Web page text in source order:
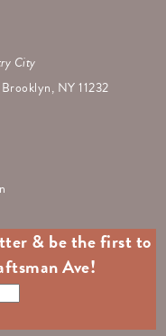
City
NY 11232
& be the first to
Ave!